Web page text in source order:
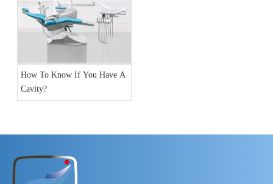
How To Know If You Have A
Cavity?